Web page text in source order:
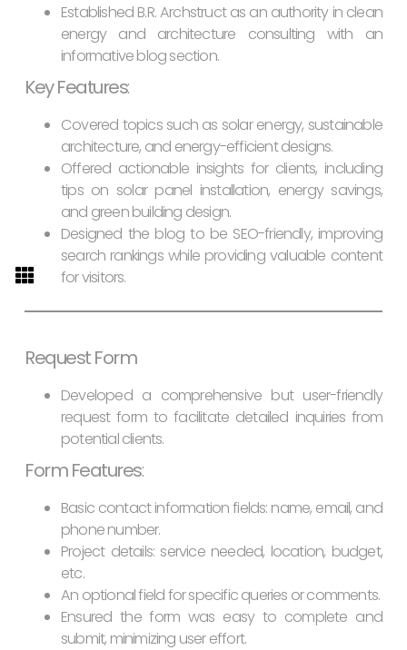
Established B.R. Archstruct as an authority in clean
energy and architecture consulting with an
informative blog section.
Key Features:
Covered topics such as solar energy, sustainable
architecture, and energy-efficient designs.
Offered actionable insights for clients, including
tips on solar panel installation, energy savings,
and green building design.
Designed the blog to be SEO-friendly, improving
search rankings while providing valuable content
for visitors.
Request Form
Developed a comprehensive but user-friendly
request form to facilitate detailed inquiries from
potential clients.
Form Features:
Basic contact information fields: name, email, and
phone number.
Project details: service needed, location, budget,
etc.
An optional field for specific queries or comments.
Ensured the form was easy to complete and
submit, minimizing user effort.